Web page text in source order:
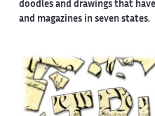
doodles and drawings that
and magazines in seven states.